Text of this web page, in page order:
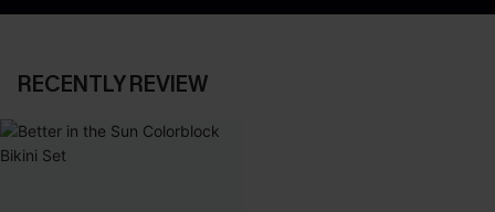
RECENTLY REVIEW